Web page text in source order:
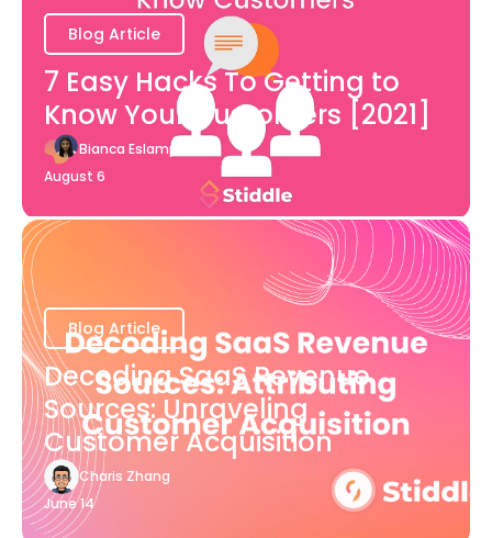
Blog Article
7 Easy Hacks To Getting to
Know Your Customers [2021]
Bianca Eslampour
August 6
Blog Article
Decoding SaaS Revenue
Sources: Unraveling
Customer Acquisition
Charis Zhang
June 14